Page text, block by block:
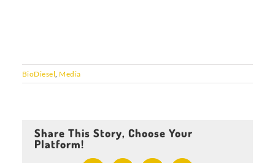
BioDiesel Media
Share This Story, Choose Your
Platform!